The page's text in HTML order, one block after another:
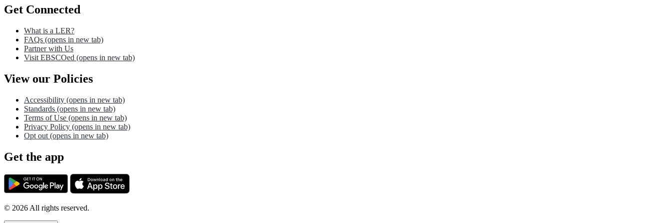
Get Connected
What is a LER?
FAQs (opens in new tab)
Partner with Us
Visit EBSCOed (opens in new tab)
View our Policies
Accessibility (opens in new tab)
Standards (opens in new tab)
Terms of Use (opens in new tab)
Privacy Policy (opens in new tab)
Opt out (opens in new tab)
Get the app
© 2026 All rights reserved.